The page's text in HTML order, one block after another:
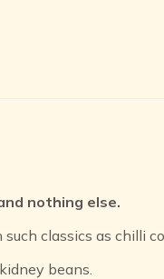
nothing else.
classics as chilli
beans.